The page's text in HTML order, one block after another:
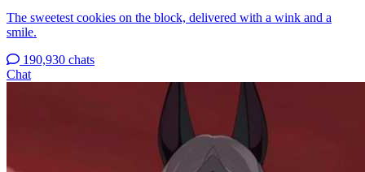
The sweetest cookies on the block, delivered with a wink and a
smile.
190,930 chats
Chat